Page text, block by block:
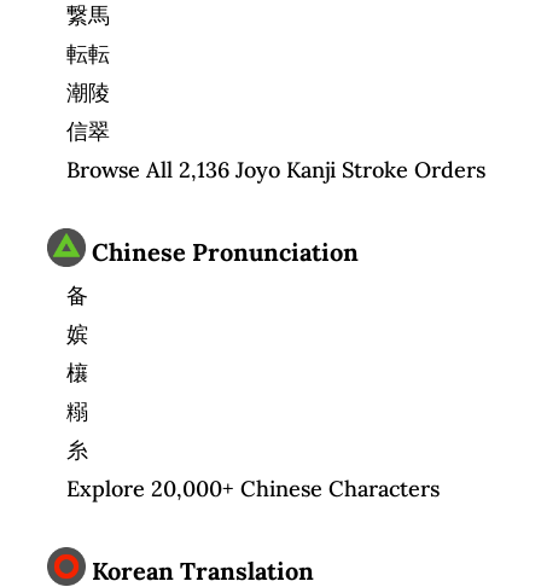
繋馬
転転
潮陵
信翠
Browse All 2,136 Joyo Kanji Stroke Orders
Chinese Pronunciation
备
嫔
欀
糑
糸
Explore 20,000+ Chinese Characters
Korean Translation